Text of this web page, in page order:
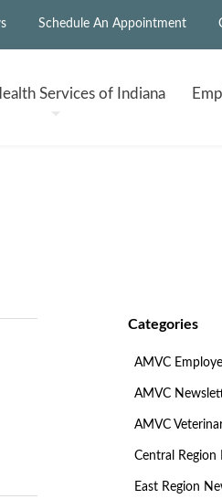
Schedule An Appointment
Services of Indiana
Categories
AMVC
AMVC
AMVC
Central Region
East Region